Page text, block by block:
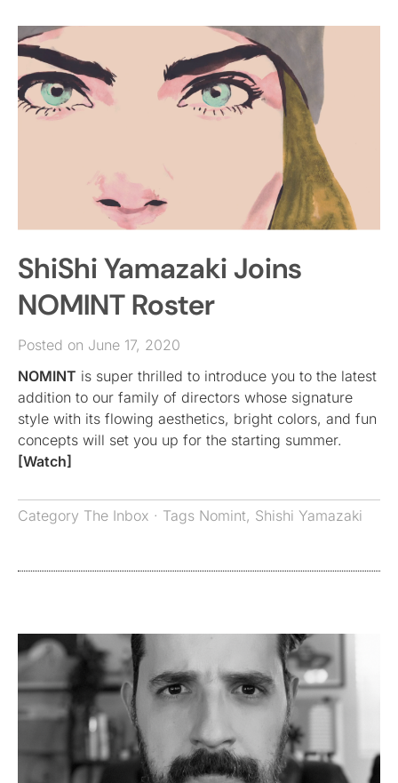
ShiShi Yamazaki Joins
NOMINT Roster
Posted on June 17, 2020
NOMINT is super thrilled to introduce you to the latest
addition to our family of directors whose signature
style with its flowing aesthetics, bright colors, and fun
concepts will set you up for the starting summer.
[Watch]
Category The Inbox · Tags Nomint, Shishi Yamazaki